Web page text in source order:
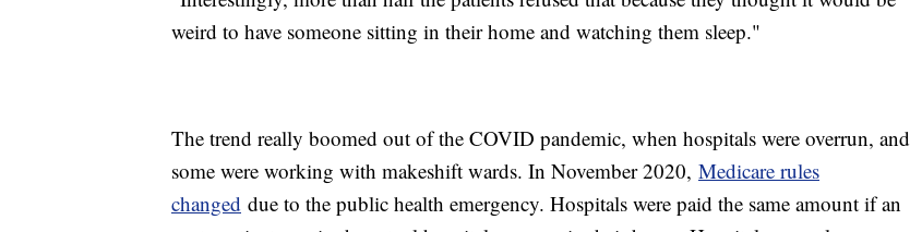
weird to have someone sitting in their home and watching them sleep."
The trend really boomed out of the COVID pandemic, when hospitals were overrun, and
some were working with makeshift wards. In November 2020, Medicare rules
changed due to the public health emergency. Hospitals were paid the same amount if an